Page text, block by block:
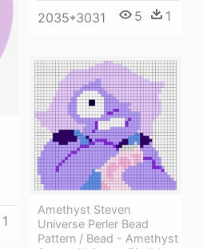
2035*3031 5 1
1
Amethyst Steven
Universe Perler Bead
Pattern / Bead - Amethyst